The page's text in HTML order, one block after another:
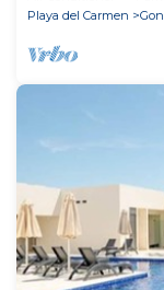
Playa del Carmen